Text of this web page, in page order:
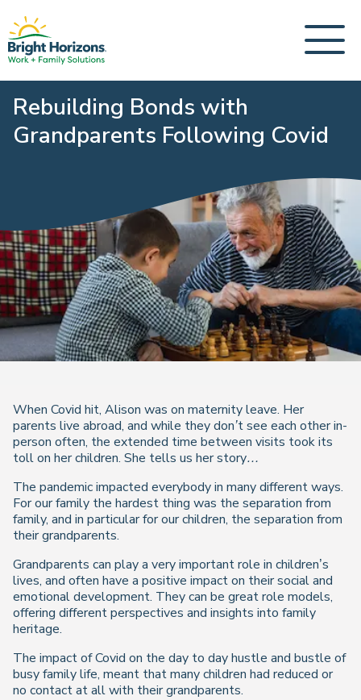
Rebuilding Bonds with
Grandparents Following Covid
When Covid hit, Alison was on maternity leave. Her
parents live abroad, and while they don’t see each other in-
person often, the extended time between visits took its
toll on her children. She tells us her story…
The pandemic impacted everybody in many different ways.
For our family the hardest thing was the separation from
family, and in particular for our children, the separation from
their grandparents.
Grandparents can play a very important role in children’s
lives, and often have a positive impact on their social and
emotional development. They can be great role models,
offering different perspectives and insights into family
heritage.
The impact of Covid on the day to day hustle and bustle of
busy family life, meant that many children had reduced or
no contact at all with their grandparents.